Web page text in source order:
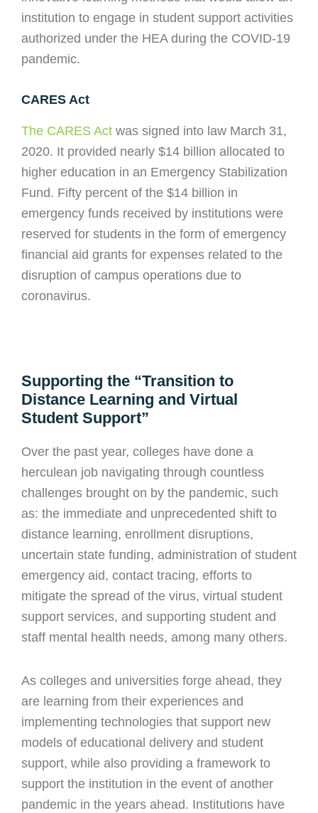
institution to engage in student support activities
authorized under the HEA during the COVID-19
pandemic.
CARES Act
The CARES Act was signed into law March 31,
2020. It provided nearly $14 billion allocated to
higher education in an Emergency Stabilization
Fund. Fifty percent of the $14 billion in
emergency funds received by institutions were
reserved for students in the form of emergency
financial aid grants for expenses related to the
disruption of campus operations due to
coronavirus.
Supporting the “Transition to
Distance Learning and Virtual
Student Support”
Over the past year, colleges have done a
herculean job navigating through countless
challenges brought on by the pandemic, such
as: the immediate and unprecedented shift to
distance learning, enrollment disruptions,
uncertain state funding, administration of student
emergency aid, contact tracing, efforts to
mitigate the spread of the virus, virtual student
support services, and supporting student and
staff mental health needs, among many others.
As colleges and universities forge ahead, they
are learning from their experiences and
implementing technologies that support new
models of educational delivery and student
support, while also providing a framework to
support the institution in the event of another
pandemic in the years ahead. Institutions have